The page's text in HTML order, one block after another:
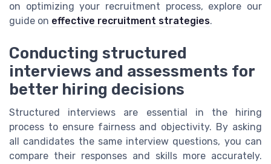
on optimizing your recruitment process, explore our
guide on effective recruitment strategies.
Conducting structured
interviews and assessments for
better hiring decisions
Structured interviews are essential in the hiring
process to ensure fairness and objectivity. By asking
all candidates the same interview questions, you can
compare their responses and skills more accurately.